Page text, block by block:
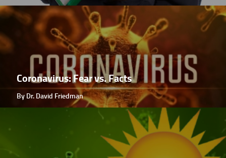
Coronavirus: Fear vs. Facts
By Dr. David Friedman